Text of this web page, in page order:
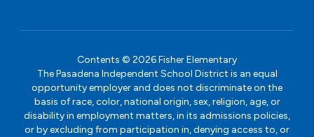
Contents © 2026 Fisher Elementary
The Pasadena Independent School District is an equal
opportunity employer and does not discriminate on the
basis of race, color, national origin, sex, religion, age, or
disability in employment matters, in its admissions policies,
or by excluding from participation in, denying access to, or